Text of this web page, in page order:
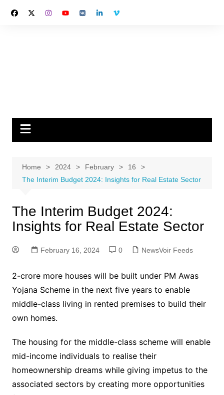
Home 2024 February
16
The Interim Budget 2024: Insights for Real Estate Sector
The Interim Budget 2024:
Insights for Real Estate Sector
February 16, 2024 0 NewsVoir Feeds
2-crore more houses will be built under PM Awas
Yojana Scheme in the next five years to enable
middle-class living in rented premises to build their
own homes.
The housing for the middle-class scheme will enable
mid-income individuals to realise their
homeownership dreams while giving impetus to the
associated sectors by creating more opportunities